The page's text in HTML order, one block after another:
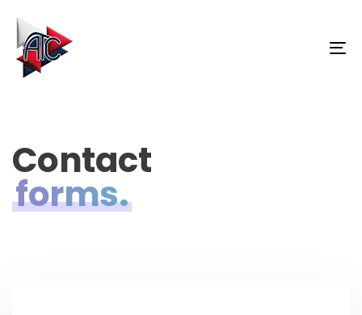
links
primary
navigation
Contact
forms.